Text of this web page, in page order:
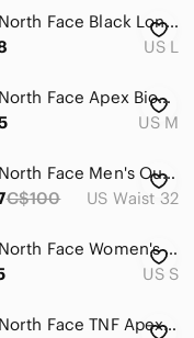
The North Face Black Long Sleeve Logo Graphic T-Shirt (Men’s L)
US L
The‎ North Face Apex Bionic Jacket Soft Shell Windwall Gray Mens Size Medium
US M
The North Face Men's Outdoor Stretch Cargo Shorts - Dark Gray size 32
C$100 US Waist 32
The North Face Women's Brown Long Parka Faux Fur Hood Small
US S
The North Face TNF Apex Primaloft Black Softshell Parka Winter Coat Women’s XL